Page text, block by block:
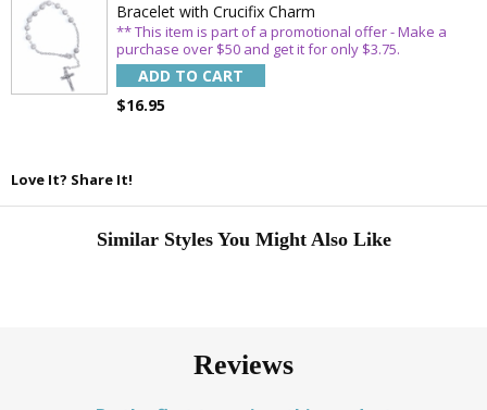
Bracelet with Crucifix Charm
** This item is part of a promotional offer - Make a
purchase over $50 and get it for only $3.75.
ADD TO CART
$16.95
Love It? Share It!
Similar Styles You Might Also Like
Reviews